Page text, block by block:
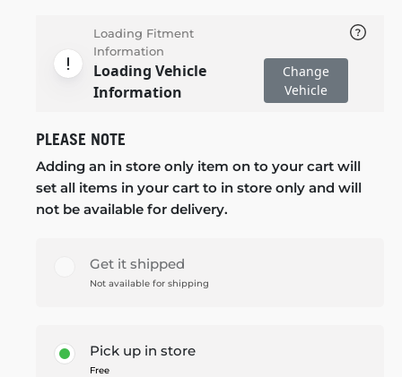
Loading Fitment
Information
Loading Vehicle
Information
Change
Vehicle
PLEASE NOTE
Adding an in store only item on to your cart will
set all items in your cart to in store only and will
not be available for delivery.
Get it shipped
Not available for shipping
Pick up in store
Free